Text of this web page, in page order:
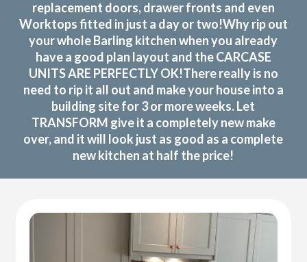
replacement doors, drawer fronts and even
Worktops fitted in just a day or two!Why rip out
your whole Barling kitchen when you already
have a good plan layout and the CARCASE
UNITS ARE PERFECTLY OK!There really is no
need to rip it all out and make your house into a
building site for 3 or more weeks. Let
TRANSFORM give it a completely new make
over, and it will look just as good as a complete
new kitchen at half the price!